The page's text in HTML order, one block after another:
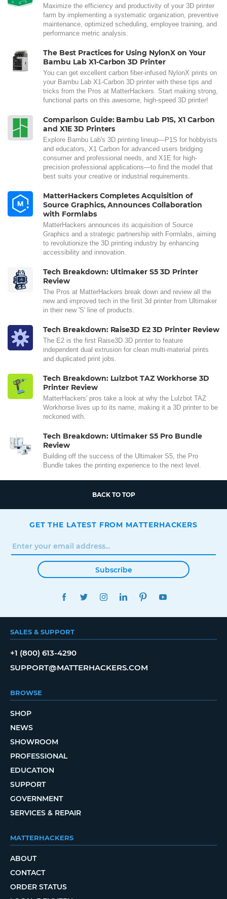
Maximize the efficiency and productivity of your 3D printer
farm by implementing a systematic organization, preventive
maintenance, optimized scheduling, employee training, and
performance metric analysis.
The Best Practices for Using NylonX on Your
Bambu Lab X1-Carbon 3D Printer
You can get excellent carbon fiber-infused NylonX prints on
your Bambu Lab X1-Carbon 3D printer with these tips and
tricks from the Pros at MatterHackers. Start making strong,
functional parts on this awesome, high-speed 3D printer!
Comparison Guide: Bambu Lab P1S, X1 Carbon
and X1E 3D Printers
Explore Bambu Lab's 3D printing lineup—P1S for hobbyists
and educators, X1 Carbon for advanced users bridging
consumer and professional needs, and X1E for high-
precision professional applications—to find the model that
best suits your creative or industrial requirements.
MatterHackers Completes Acquisition of
Source Graphics, Announces Collaboration
with Formlabs
MatterHackers announces its acquisition of Source
Graphics and a strategic partnership with Formlabs, aiming
to revolutionize the 3D printing industry by enhancing
accessibility and innovation.
Tech Breakdown: Ultimaker S5 3D Printer
Review
The Pros at MatterHackers break down and review all the
new and improved tech in the first 3d printer from Ultimaker
in their new 'S' line of products.
Tech Breakdown: Raise3D E2 3D Printer Review
The E2 is the first Raise3D 3D printer to feature
independent dual extrusion for clean multi-material prints
and duplicated print jobs.
Tech Breakdown: Lulzbot TAZ Workhorse 3D
Printer Review
MatterHackers' pros take a look at why the Lulzbot TAZ
Workhorse lives up to its name, making it a 3D printer to be
reckoned with.
Tech Breakdown: Ultimaker S5 Pro Bundle
Review
Building off the success of the Ultimaker S5, the Pro
Bundle takes the printing experience to the next level.
BACK TO TOP
GET THE LATEST FROM MATTERHACKERS
Subscribe
FACEBOOKTWITTERINSTAGRAMLINKEDINPINTEREST
SALES & SUPPORT
+1 (800) 613-4290
SUPPORT@MATTERHACKERS.COM
BROWSE
SHOP
NEWS
SHOWROOM
PROFESSIONAL
EDUCATION
SUPPORT
GOVERNMENT
SERVICES & REPAIR
MATTERHACKERS
ABOUT
CONTACT
ORDER STATUS